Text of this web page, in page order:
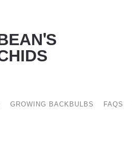
GROWING BACKBULBS FAQS